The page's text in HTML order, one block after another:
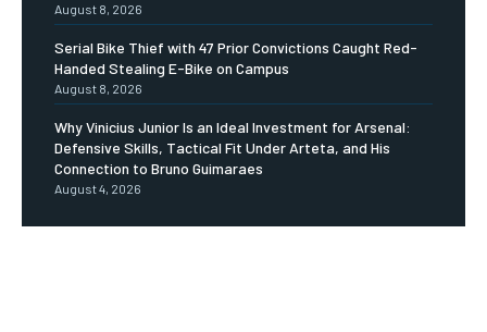
August 8, 2026
Serial Bike Thief with 47 Prior Convictions Caught Red-
Handed Stealing E-Bike on Campus
August 8, 2026
Why Vinicius Junior Is an Ideal Investment for Arsenal:
Defensive Skills, Tactical Fit Under Arteta, and His
Connection to Bruno Guimaraes
August 4, 2026